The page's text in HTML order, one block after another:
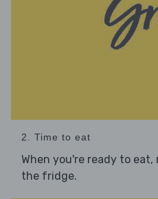
2. Time to eat
When you're ready to
the fridge.